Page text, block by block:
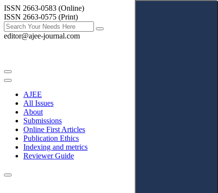
ISSN 2663-0583 (Online)
ISSN 2663-0575 (Print)
editor@ajee-journal.com
AJEE
All Issues
About
Submissions
Online First Articles
Publication Ethics
Indexing and metrics
Reviewer Guide